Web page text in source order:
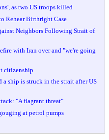
as two US troops killed
Rehear Birthright Case
Neighbors Following Strait of
with Iran over and "we're going
citizenship
a ship is struck in the strait after US
"A flagrant threat"
at petrol pumps